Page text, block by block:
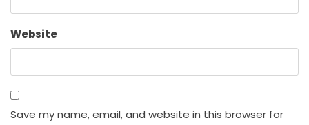
Website
Save my name, email, and website in this browser for